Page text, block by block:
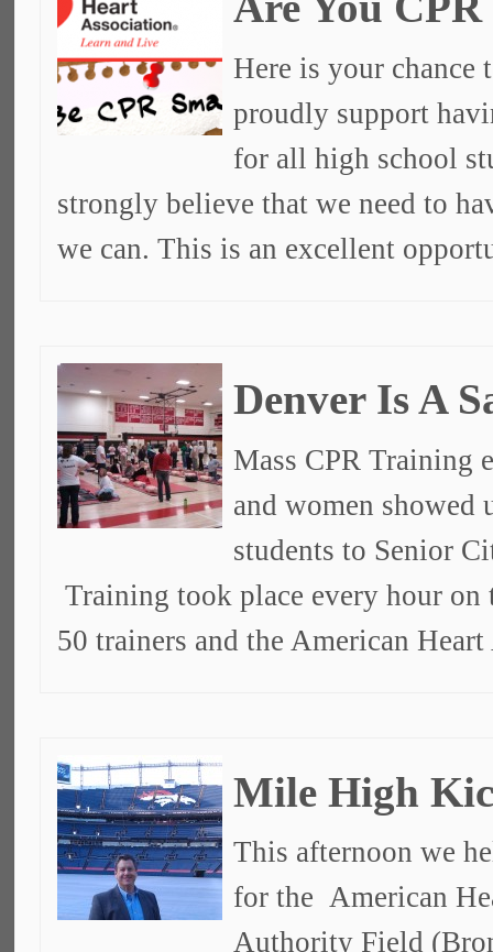
Here is your chance
proudly support
for all high school
strongly believe that we need to
we can. This is an excellent
Denver Is A
Mass CPR Training
and women
students to Senior
Training took place every hour
50 trainers and the American
Mile High
This afternoon we
for the American
Authority Field